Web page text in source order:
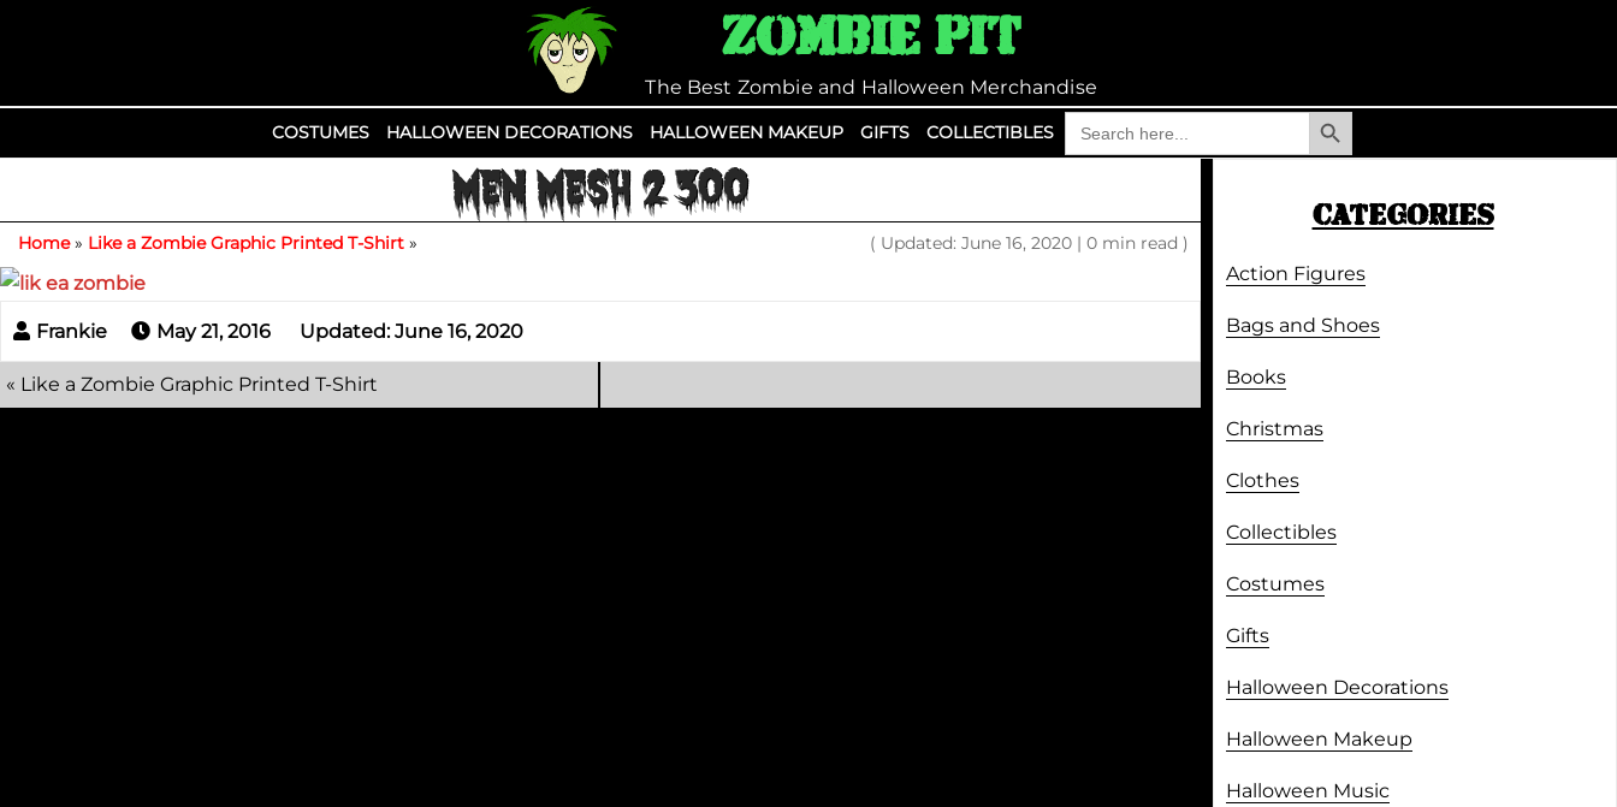
Zombie Pit
The Best Zombie and Halloween Merchandise
COSTUMES HALLOWEEN DECORATIONS HALLOWEEN MAKEUP GIFTS COLLECTIBLES
Search
for:
Search Button
MEN MESH 2 300
Home» Like a Zombie Graphic Printed T-Shirt » ( Updated: June 16, 2020 | 0 min read )
May 21, 2016 Updated: June 16, 2020
« Like a Zombie Graphic Printed T-Shirt
CATEGORIES
Action Figures
Bags and Shoes
Books
Christmas
Clothes
Collectibles
Costumes
Gifts
Halloween Decorations
Halloween Makeup
Halloween Music